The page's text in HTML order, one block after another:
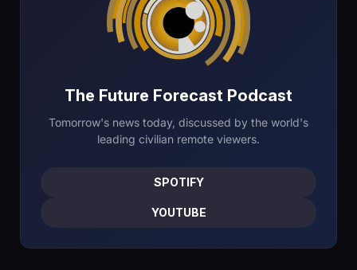
The Future Forecast Podcast
Tomorrow's news today, discussed by the world's
leading civilian remote viewers.
SPOTIFY
YOUTUBE